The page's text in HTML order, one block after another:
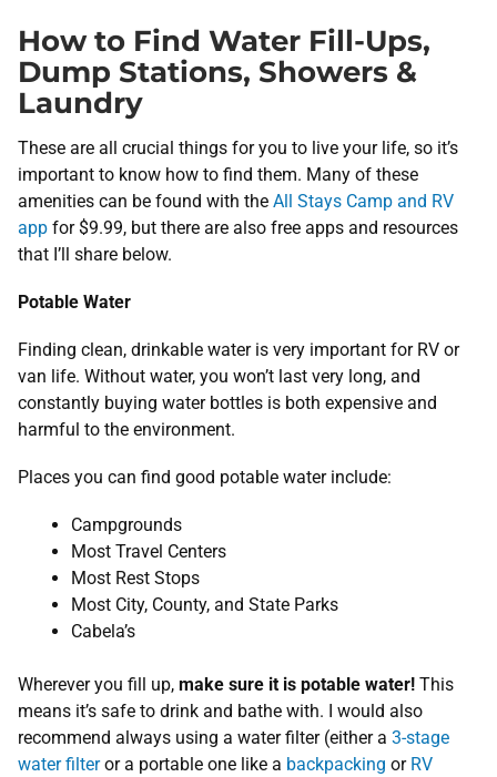
How to Find Water Fill-Ups,
Dump Stations, Showers &
Laundry
These are all crucial things for you to live your life, so it’s
important to know how to find them. Many of these
amenities can be found with the All Stays Camp and RV
app for $9.99, but there are also free apps and resources
that I’ll share below.
Potable Water
Finding clean, drinkable water is very important for RV or
van life. Without water, you won’t last very long, and
constantly buying water bottles is both expensive and
harmful to the environment.
Places you can find good potable water include:
Campgrounds
Most Travel Centers
Most Rest Stops
Most City, County, and State Parks
Cabela’s
Wherever you fill up, make sure it is potable water! This
means it’s safe to drink and bathe with. I would also
recommend always using a water filter (either a 3-stage
water filteror a portable one like a backpacking or RV